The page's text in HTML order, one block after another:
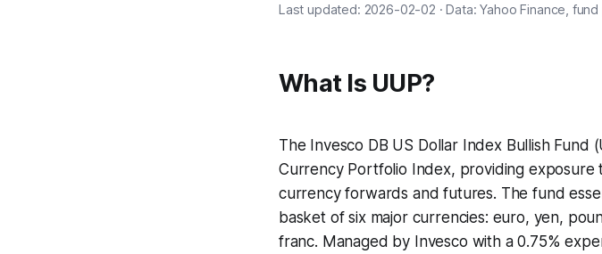
Last updated: 2026-02-02 · Data: Yahoo Finance,
What Is UUP?
The Invesco DB US Dollar Index Bullish Fund
Currency Portfolio Index, providing exposure
currency forwards and futures. The fund
basket of six major currencies: euro, yen,
franc. Managed by Invesco with a 0.75%